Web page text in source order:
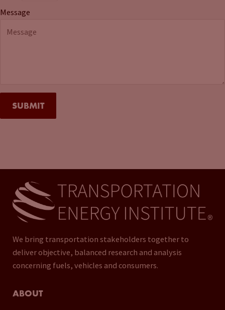
Message
SUBMIT
We bring transportation stakeholders together to
deliver objective, balanced research and analysis
concerning fuels, vehicles and consumers.
ABOUT